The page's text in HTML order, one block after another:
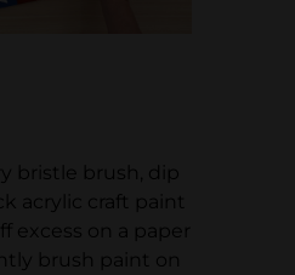
bristle brush, dip
acrylic craft paint
excess on a paper
brush paint on